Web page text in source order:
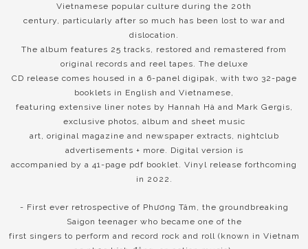
Vietnamese popular culture during the 20th
century, particularly after so much has been lost to war and
dislocation.
The album features 25 tracks, restored and remastered from
original records and reel tapes. The deluxe
CD release comes housed in a 6-panel digipak, with two 32-page
booklets in English and Vietnamese,
featuring extensive liner notes by Hannah Hà and Mark Gergis,
exclusive photos, album and sheet music
art, original magazine and newspaper extracts, nightclub
advertisements + more. Digital version is
accompanied by a 41-page pdf booklet. Vinyl release forthcoming
in 2022.
- First ever retrospective of Phương Tâm, the groundbreaking
Saigon teenager who became one of the
first singers to perform and record rock and roll (known in Vietnam